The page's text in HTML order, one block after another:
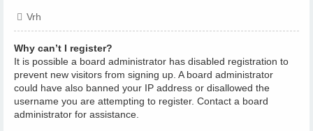
Vrh
Why can’t I register?
It is possible a board administrator has disabled registration to
prevent new visitors from signing up. A board administrator
could have also banned your IP address or disallowed the
username you are attempting to register. Contact a board
administrator for assistance.